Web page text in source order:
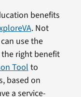
benefits
. Not
use the
right benefit
Tool to
based on
a service-